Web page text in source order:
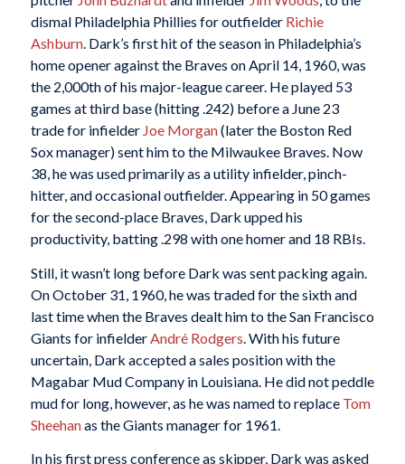
dismal Philadelphia Phillies for outfielder Richie
Ashburn. Dark’s first hit of the season in Philadelphia’s
home opener against the Braves on April 14, 1960, was
the 2,000th of his major-league career. He played 53
games at third base (hitting .242) before a June 23
trade for infielder Joe Morgan(later the Boston Red
Sox manager) sent him to the Milwaukee Braves. Now
38, he was used primarily as a utility infielder, pinch-
hitter, and occasional outfielder. Appearing in 50 games
for the second-place Braves, Dark upped his
productivity, batting .298 with one homer and 18 RBIs.
Still, it wasn’t long before Dark was sent packing again.
On October 31, 1960, he was traded for the sixth and
last time when the Braves dealt him to the San Francisco
Giants for infielder André Rodgers . With his future
uncertain, Dark accepted a sales position with the
Magabar Mud Company in Louisiana. He did not peddle
mud for long, however, as he was named to replace Tom
Sheehanas the Giants manager for 1961.
In his first press conference as skipper, Dark was asked